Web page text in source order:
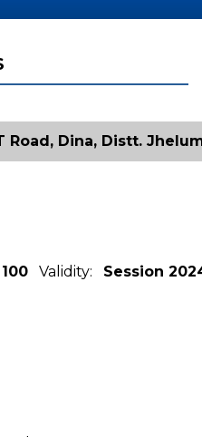
Road, Dina, Distt.
100 Validity: Session